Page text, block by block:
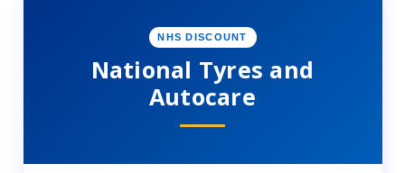
NHS DISCOUNT
National Tyres and
Autocare